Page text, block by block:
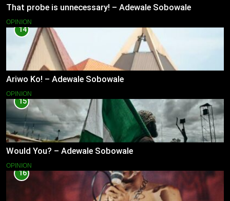
That probe is unnecessary! – Adewale Sobowale
OPINION
14
Ariwo Ko! – Adewale Sobowale
OPINION
15
Would You? – Adewale Sobowale
OPINION
16